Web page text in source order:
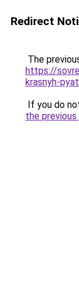
Redirect
The
https://
krasnyh-
If you do
the previous